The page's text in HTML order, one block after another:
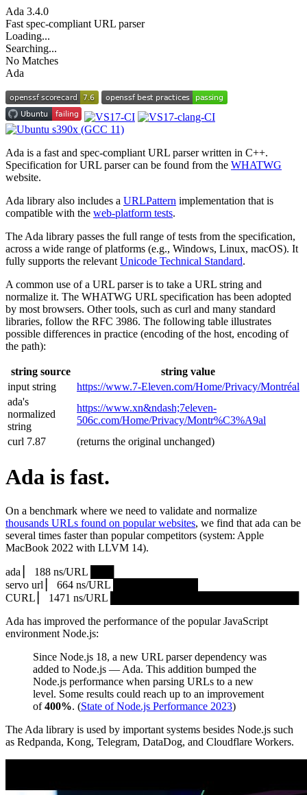
Ada 3.4.0
Fast spec-compliant URL parser
Loading...
Searching...
No Matches
Ada
Ada is a fast and spec-compliant URL parser written in C++.
Specification for URL parser can be found from the WHATWG
website.
Ada library also includes a URLPattern implementation that is
compatible with the web-platform tests.
The Ada library passes the full range of tests from the specification,
across a wide range of platforms (e.g., Windows, Linux, macOS). It
fully supports the relevant Unicode Technical Standard.
A common use of a URL parser is to take a URL string and
normalize it. The WHATWG URL specification has been adopted
by most browsers. Other tools, such as curl and many standard
libraries, follow the RFC 3986. The following table illustrates
possible differences in practice (encoding of the host, encoding of
the path):
string source
string value
input string
https://www.7‑Eleven.com/Home/Privacy/Montréal
ada's
normalized
string
https://www.xn&ndash;7eleven-
506c.com/Home/Privacy/Montr%C3%A9al
curl 7.87
(returns the original unchanged)
Ada is fast.
On a benchmark where we need to validate and normalize
thousands URLs found on popular websites, we find that ada can be
several times faster than popular competitors (system: Apple
MacBook 2022 with LLVM 14).
ada ▏ 188 ns/URL ███▏
servo url ▏ 664 ns/URL ███████████▎
CURL ▏ 1471 ns/URL █████████████████████████
Ada has improved the performance of the popular JavaScript
environment Node.js:
Since Node.js 18, a new URL parser dependency was
added to Node.js — Ada. This addition bumped the
Node.js performance when parsing URLs to a new
level. Some results could reach up to an improvement
of400%. (State of Node.js Performance 2023)
The Ada library is used by important systems besides Node.js such
as Redpanda, Kong, Telegram, DataDog, and Cloudflare Workers.